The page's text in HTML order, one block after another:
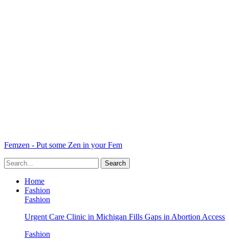
Femzen - Put some Zen in your Fem
Home
Fashion
Fashion
Urgent Care Clinic in Michigan Fills Gaps in Abortion Access
Fashion